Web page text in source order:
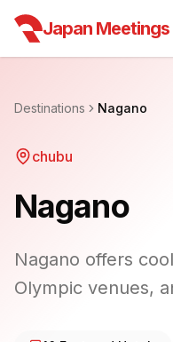
Japan Meetings
Destinations Nagano
chubu
Nagano
Nagano offers
Olympic venues,